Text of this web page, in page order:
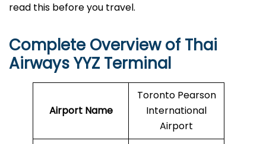
read this before you ​‍​‌‍​‍‌​‍​‌‍​‍‌travel.
Complete Overview of Thai
Airways YYZ Terminal
Airport Name
Toronto Pearson
International
Airport